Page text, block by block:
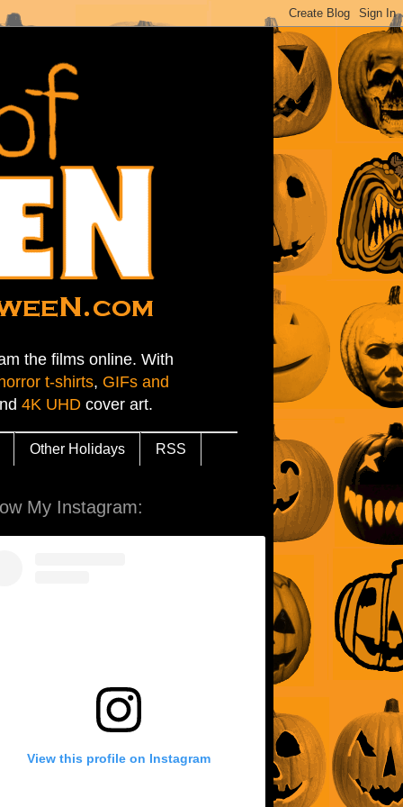
the films online. With
horror t-shirts, GIFs and
4K UHD cover art.
Other Holidays RSS
My Instagram:
View this profile on Instagram